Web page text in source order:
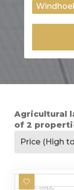
Agricultural
of 2
Price (High